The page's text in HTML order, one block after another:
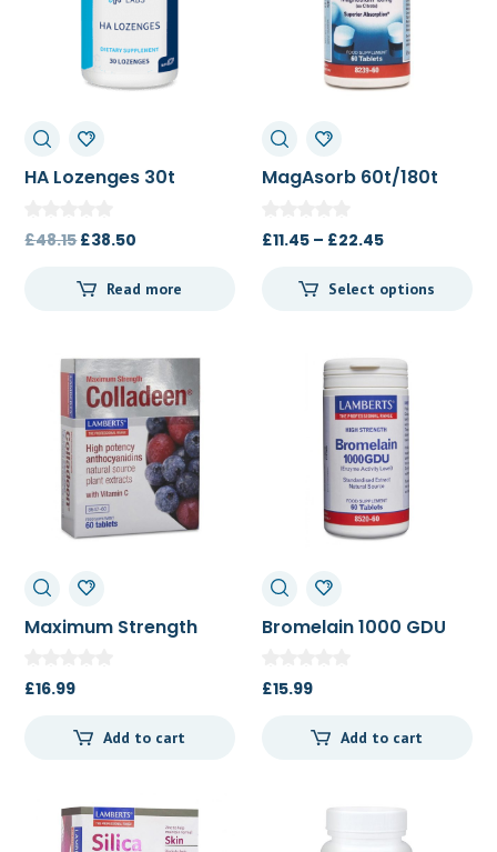
HA Lozenges 30t
£48.15Original
was:
£38.50
is:
Read more
MagAsorb 60t/180t
£11.45 – £22.45Price
£11.45
Select options
Maximum Strength
£16.99
Add to cart
Bromelain 1000 GDU
£15.99
Add to cart